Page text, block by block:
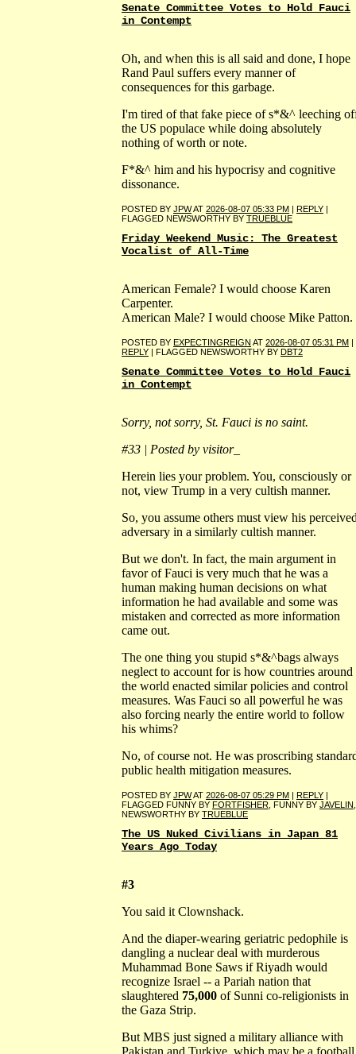
Senate Committee Votes to Hold Fauci
in Contempt
Oh, and when this is all said and done, I hope
Rand Paul suffers every manner of
consequences for this garbage.
I'm tired of that fake piece of s*&^ leeching
the US populace while doing absolutely
nothing of worth or note.
F*&^ him and his hypocrisy and cognitive
dissonance.
POSTED BY JPWAT 2026-08-07 05:33 PM | REPLY |
FLAGGED NEWSWORTHY BY TRUEBLUE
Friday Weekend Music: The Greatest
Vocalist of All-Time
American Female? I would choose Karen
Carpenter.
American Male? I would choose Mike Patton.
POSTED BY EXPECTINGREIGN AT 2026-08-07 05:31 PM |
REPLY | FLAGGED NEWSWORTHY BY DBT2
Senate Committee Votes to Hold Fauci
in Contempt
Sorry, not sorry, St. Fauci is no saint.
#33 | Posted by visitor_
Herein lies your problem. You, consciously or
not, view Trump in a very cultish manner.
So, you assume others must view his
adversary in a similarly cultish manner.
But we don't. In fact, the main argument in
favor of Fauci is very much that he was a
human making human decisions on what
information he had available and some was
mistaken and corrected as more information
came out.
The one thing you stupid s*&^bags always
neglect to account for is how countries around
the world enacted similar policies and control
measures. Was Fauci so all powerful he was
also forcing nearly the entire world to follow
his whims?
No, of course not. He was proscribing
public health mitigation measures.
POSTED BY JPWAT 2026-08-07 05:29 PM | REPLY |
FLAGGED FUNNY BY FORTFISHER , FUNNY BY JAVELIN
NEWSWORTHY BY TRUEBLUE
The US Nuked Civilians in Japan 81
Years Ago Today
#3
You said it Clownshack.
And the diaper-wearing geriatric pedophile is
dangling a nuclear deal with murderous
Muhammad Bone Saws if Riyadh would
recognize Israel -- a Pariah nation that
slaughtered 75,000 of Sunni co-religionists in
the Gaza Strip.
But MBS just signed a military alliance with
Pakistan and Turkiye, which may be a football